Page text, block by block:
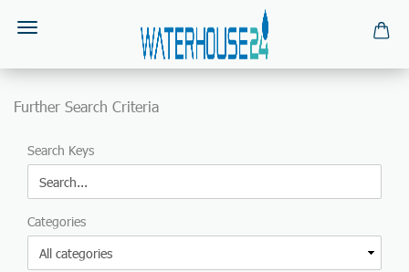
Further Search Criteria
FURTHER
SEARCH
CRITERIA
Search Keys
Categories